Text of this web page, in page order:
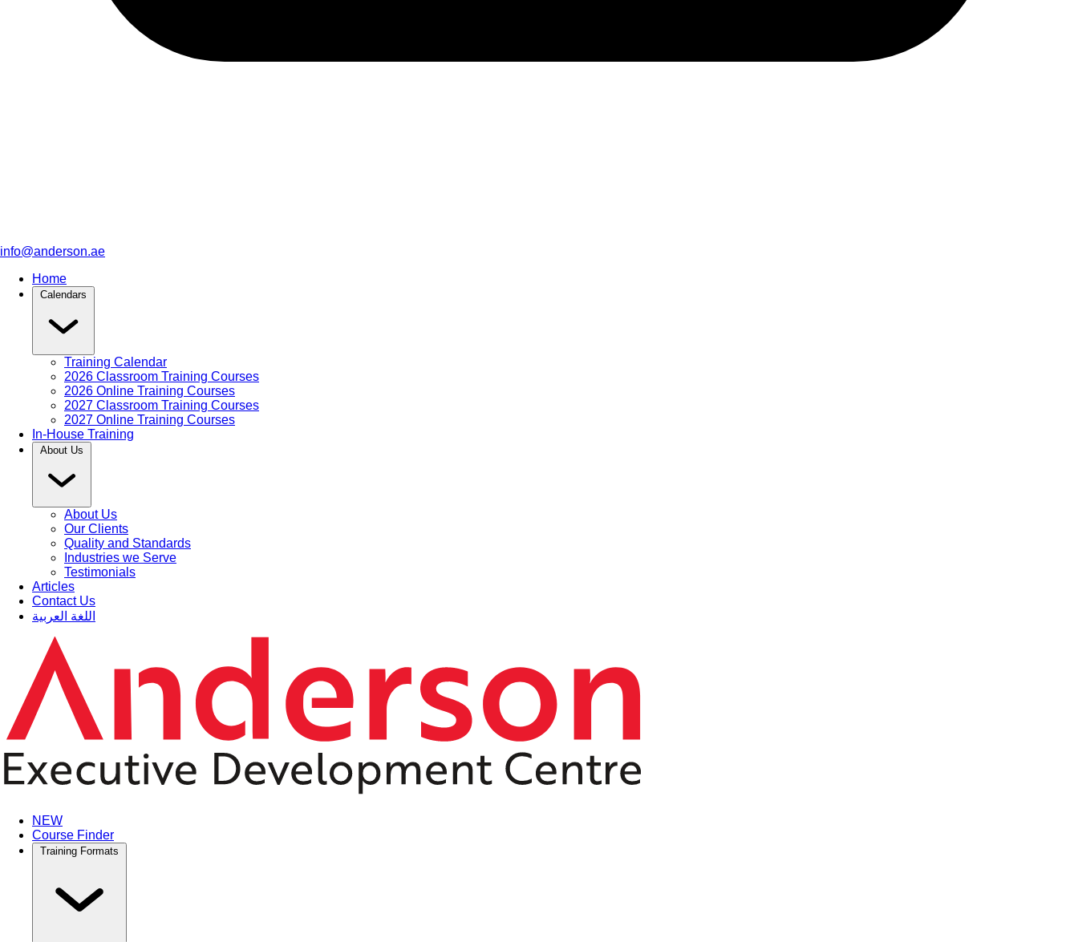
info@anderson.ae
Home
Calendars
Training Calendar
2026 Classroom Training Courses
2026 Online Training Courses
2027 Classroom Training Courses
2027 Online Training Courses
In-House Training
About Us
About Us
Our Clients
Quality and Standards
Industries we Serve
Testimonials
Articles
Contact Us
اللغة العربية
NEW
Course Finder
Training Formats